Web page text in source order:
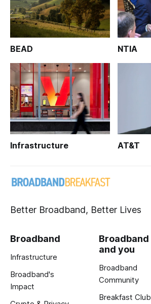
BEAD NTIA
Infrastructure AT&T
Better Broadband, Better Lives
Broadband
Infrastructure
Broadband's
Impact
Broadband
and you
Broadband
Community
Breakfast Club